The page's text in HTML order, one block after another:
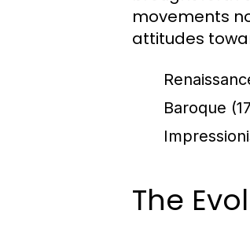
movements
attitudes
Baroque
The